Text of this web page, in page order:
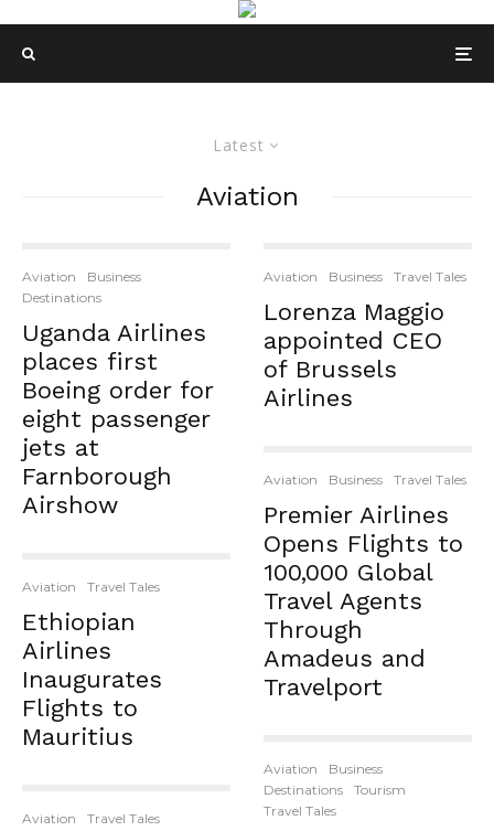
Latest
Aviation
Aviation
Business
Destinations
Uganda Airlines
places first
Boeing order for
eight passenger
jets at
Farnborough
Airshow
Aviation Travel Tales
Ethiopian
Airlines
Inaugurates
Flights to
Mauritius
Aviation Travel Tales
Aviation Business Travel Tales
Lorenza Maggio
appointed CEO
of Brussels
Airlines
Aviation Business Travel Tales
Premier Airlines
Opens Flights to
100,000 Global
Travel Agents
Through
Amadeus and
Travelport
Aviation
Business
Destinations
Tourism
Travel Tales